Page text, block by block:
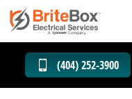
(404) 252-3900